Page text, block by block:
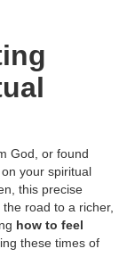
God, or found
your spiritual
this precise
road to a richer,
how to feel
these times of